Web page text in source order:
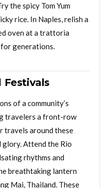
the spicy Tom Yum
rice. In Naples, relish a
oven at a trattoria
for generations.
Festivals
of a community’s
travelers a front-row
travels around these
glory. Attend the Rio
rhythms and
breathtaking lantern
Mai, Thailand. These